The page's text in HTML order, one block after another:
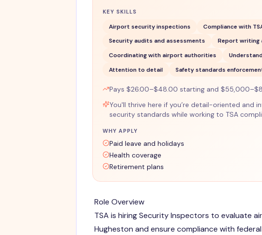
KEY SKILLS
Airport security inspections
Compliance with
Security audits and assessments
Report writing
Coordinating with airport authorities
Attention to detail
Safety standards
Pays $26.00–$48.00 starting and
You'll thrive here if you’re detail-oriented and
security standards while working to TSA
WHY APPLY
Paid leave and holidays
Health coverage
Retirement plans
Role Overview
TSA is hiring Security Inspectors to evaluate
Hugheston and ensure compliance with